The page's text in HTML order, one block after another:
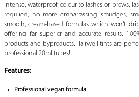
intense, waterproof colour to lashes or brows,
required, no more embarrassing smudges,
smooth, cream-based formulas which won't
offering far superior and accurate results.
products and byproducts. Hairwell tints are
professional 20ml tubes!
Features:
Professional vegan formula